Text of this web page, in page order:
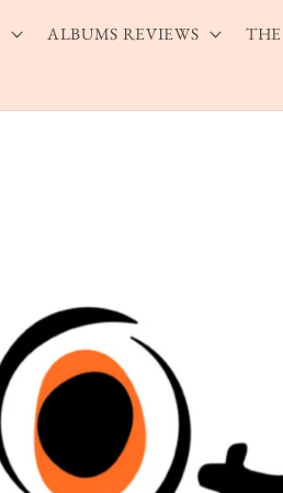
ALBUMS REVIEWS THE